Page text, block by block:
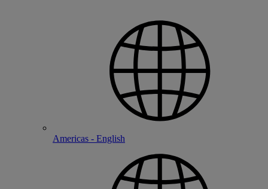
Americas - English